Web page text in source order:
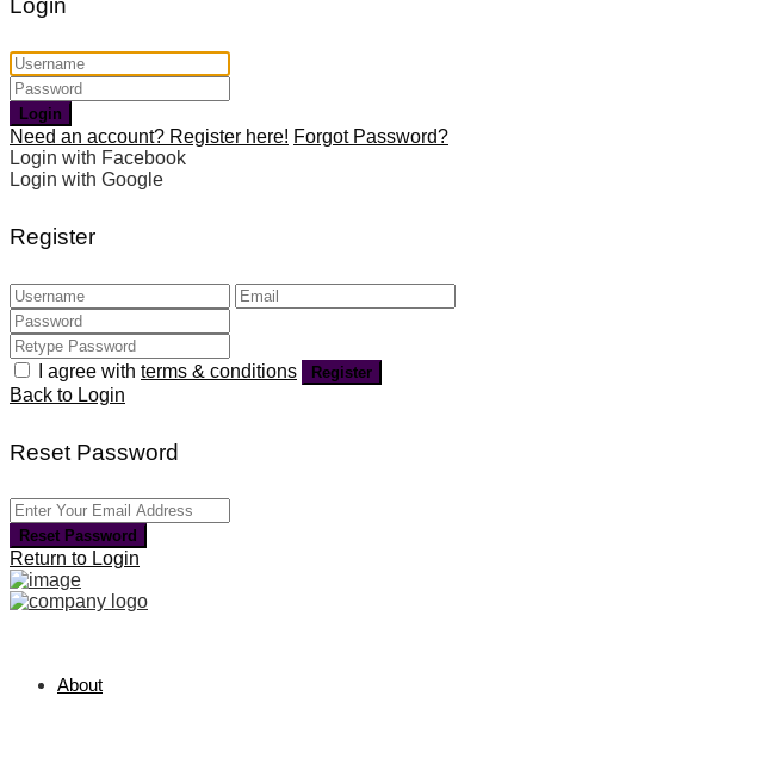
Login
Login
Need an account? Register here! Forgot Password?
Login with Facebook
Login with Google
Register
I agree with terms & conditions Register
Back to Login
Reset Password
Reset Password
Return to Login
About